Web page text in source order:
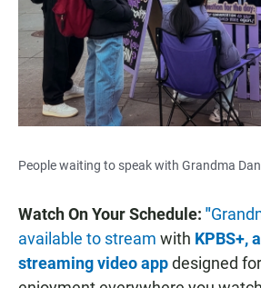
People waiting to speak with Grandma
Watch On Your Schedule: "
available to stream with KPBS+,
streaming video appdesigned